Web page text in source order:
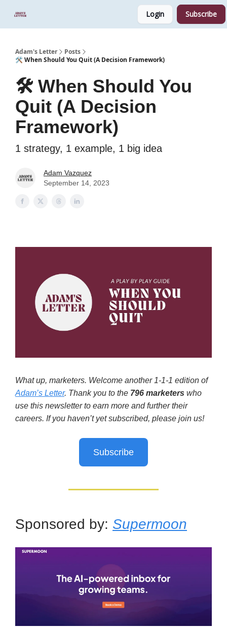
Login Subscribe
Adam's Letter
Posts
🛠️ When Should You Quit (A Decision Framework)
🛠️ When Should You
Quit (A Decision
Framework)
1 strategy, 1 example, 1 big idea
Adam Vazquez
September 14, 2023
What up, marketers. Welcome another 1-1-1 edition of
Adam’s Letter. Thank you to the 796 marketers who
use this newsletter to earn more and further their
careers. If you haven’t yet subscribed, please join us!
Subscribe
Sponsored by: Supermoon